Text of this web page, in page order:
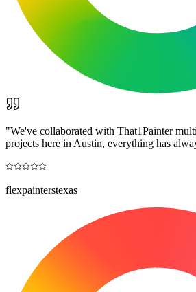
"We've collaborated with That1Painter
projects here in Austin, everything has
flexpainterstexas